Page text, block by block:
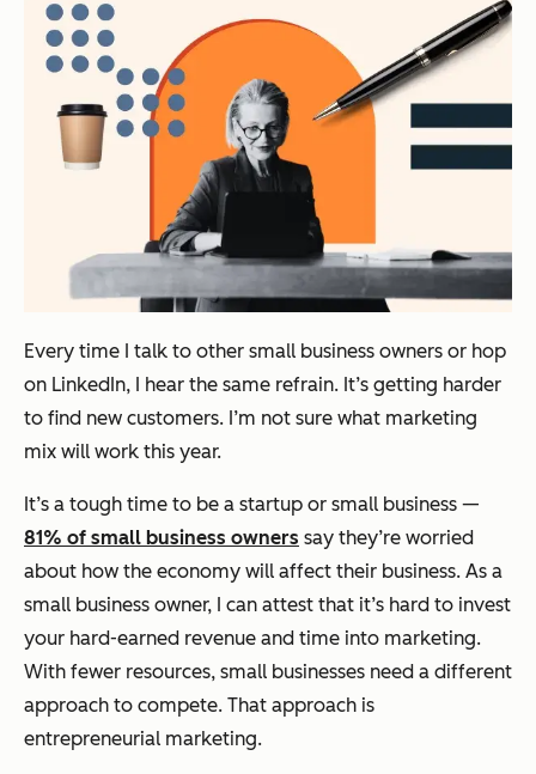
Every time I talk to other small business owners or hop
on LinkedIn, I hear the same refrain. It’s getting harder
to find new customers. I’m not sure what marketing
mix will work this year.
It’s a tough time to be a startup or small business —
81% of small business owners say they’re worried
about how the economy will affect their business. As a
small business owner, I can attest that it’s hard to invest
your hard-earned revenue and time into marketing.
With fewer resources, small businesses need a different
approach to compete. That approach is
entrepreneurial marketing.